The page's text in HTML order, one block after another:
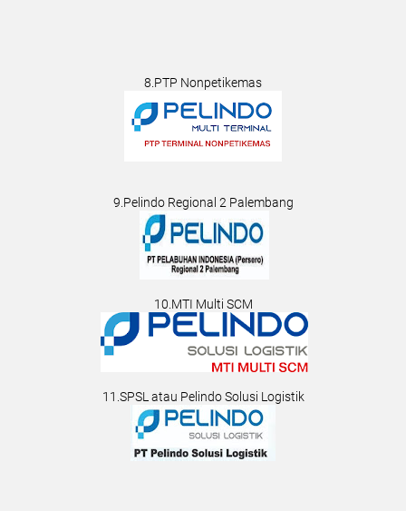
8.PTP Nonpetikemas
9.Pelindo Regional 2 Palembang
10.MTI Multi SCM
11.SPSL atau Pelindo Solusi Logistik